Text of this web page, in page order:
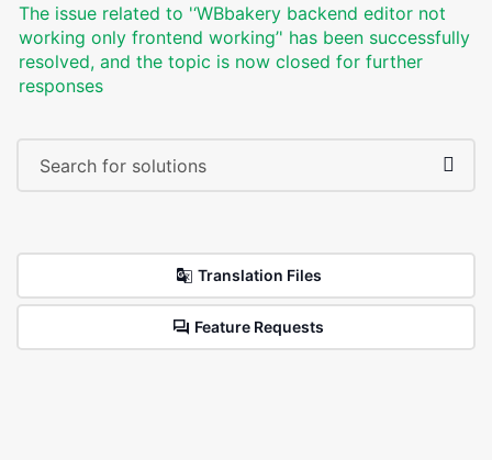
The issue related to '‘WBbakery backend editor not
working only frontend working’' has been successfully
resolved, and the topic is now closed for further
responses
Translation Files
Feature Requests